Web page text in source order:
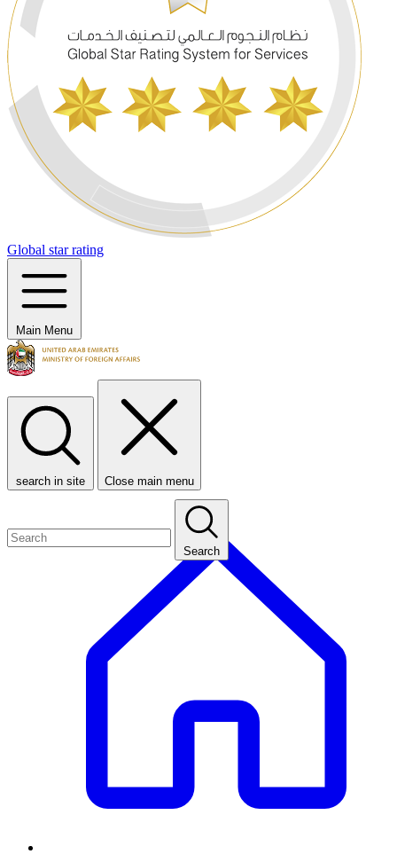
Global star rating
Main Menu
search in site Close main menu
Search